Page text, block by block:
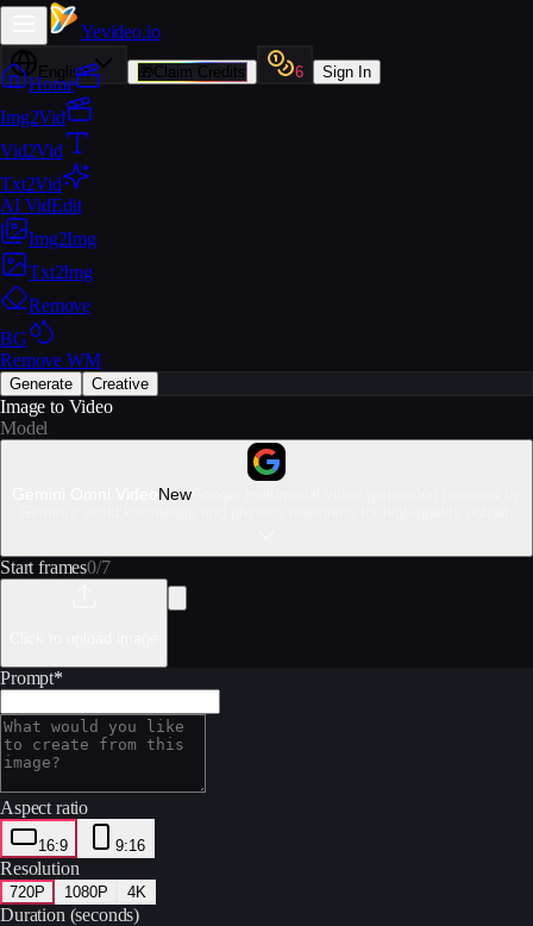
Yevideo.io
English 🎁Claim Credits 6 Sign In
Home
Img2Vid
Vid2Vid
Txt2Vid
AI VidEdit
Img2Img
Txt2Img
Remove
BG
Remove WM
Generate Creative
Image to Video
Model
New
Start frames0/7
Prompt*
Aspect ratio
16:9 9:16
Resolution
720P 1080P 4K
Duration (seconds)